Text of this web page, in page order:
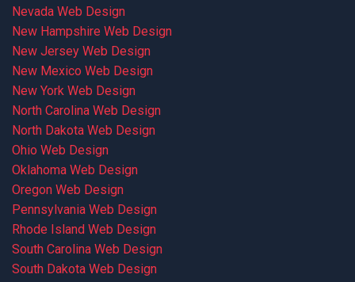
Nevada Web Design
New Hampshire Web Design
New Jersey Web Design
New Mexico Web Design
New York Web Design
North Carolina Web Design
North Dakota Web Design
Ohio Web Design
Oklahoma Web Design
Oregon Web Design
Pennsylvania Web Design
Rhode Island Web Design
South Carolina Web Design
South Dakota Web Design